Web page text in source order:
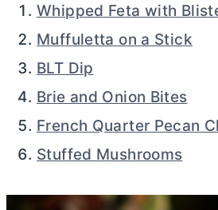
Whipped Feta with
Muffuletta on a Stick
BLT Dip
Brie and Onion Bites
French Quarter Pecan
Stuffed Mushrooms